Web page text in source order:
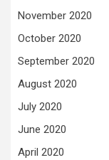
November 2020
October 2020
September 2020
August 2020
July 2020
June 2020
April 2020